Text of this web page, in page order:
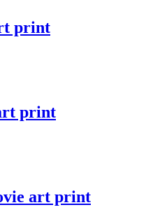
print
print
art print